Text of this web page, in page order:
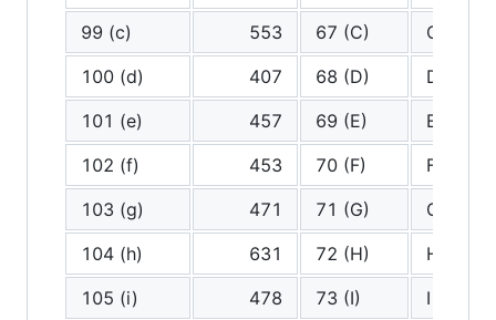
99 (c)
553 67 (C)
C
100 (d)
407 68 (D)
D
101 (e)
457 69 (E)
E
102 (f)
453 70 (F)
F
103 (g)
471 71 (G)
G
104 (h)
631 72 (H)
H
105 (i)
478 73 (I) I